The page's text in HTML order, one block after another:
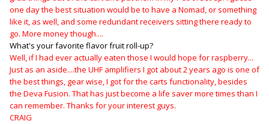
one day the best situation would be to have a Nomad, or something
like it, as well, and some redundant receivers sitting there ready to
go. More money though....
What's your favorite flavor fruit roll-up?
Well, if I had ever actually eaten those I would hope for raspberry...
Just as an aside....the UHF amplifiers I got about 2 years ago is one of
the best things, gear wise, I got for the carts functionality, besides
the Deva Fusion. That has just become a life saver more times than I
can remember. Thanks for your interest guys.
CRAIG